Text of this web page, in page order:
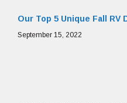
Our Top 5 Unique Fall RV
September 15, 2022